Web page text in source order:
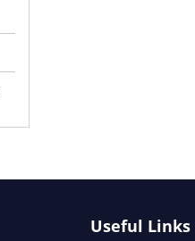
Useful Links